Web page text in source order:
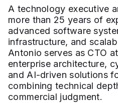
A technology executive
more than 25 years of
advanced software
infrastructure, and
Antonio serves as CTO
enterprise architecture,
and AI-driven solutions
combining technical
commercial judgment.